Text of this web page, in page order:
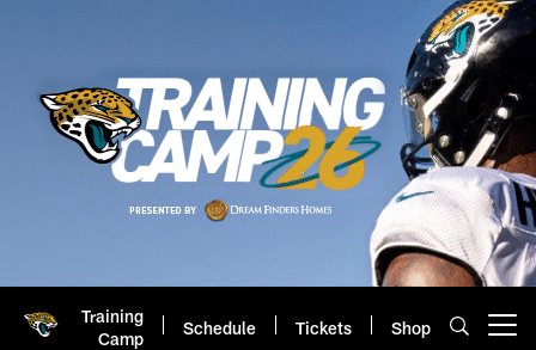
Training
Camp
Schedule Tickets Shop